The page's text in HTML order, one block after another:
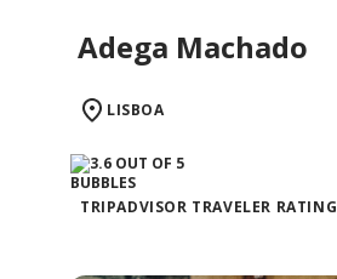
Adega Machado
LISBOA
TRIPADVISOR TRAVELER RATING